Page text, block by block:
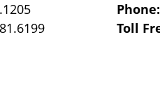
Toll